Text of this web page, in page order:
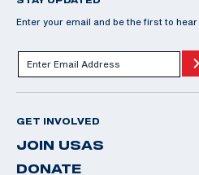
Enter your email and be the first to hear
GET INVOLVED
JOIN USAS
DONATE